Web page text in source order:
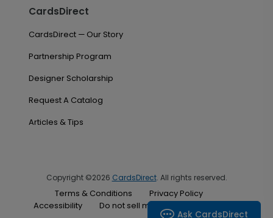
CardsDirect
CardsDirect — Our Story
Partnership Program
Designer Scholarship
Request A Catalog
Articles & Tips
Copyright ©2026 CardsDirect. All rights reserved.
Terms & Conditions
Privacy Policy
Accessibility
Do not sell my personal information
Ask CardsDirect